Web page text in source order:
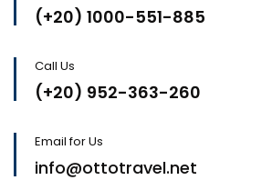
(+20) 1000-551-885
Call Us
(+20) 952-363-260
Email for Us
info@ottotravel.net